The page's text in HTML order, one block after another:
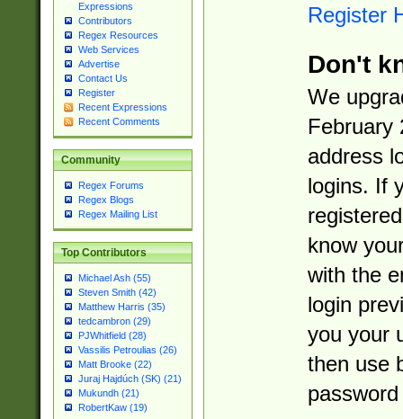
Expressions
Contributors
Regex Resources
Web Services
Advertise
Contact Us
Register
Recent Expressions
Recent Comments
Community
Regex Forums
Regex Blogs
Regex Mailing List
Top Contributors
Michael Ash (55)
Steven Smith (42)
Matthew Harris (35)
tedcambron (29)
PJWhitfield (28)
Vassilis Petroulias (26)
Matt Brooke (22)
Juraj Hajdúch (SK) (21)
Mukundh (21)
RobertKaw (19)
Register
Don't
We
February
address
logins. If
know
with the
login
you your
then use